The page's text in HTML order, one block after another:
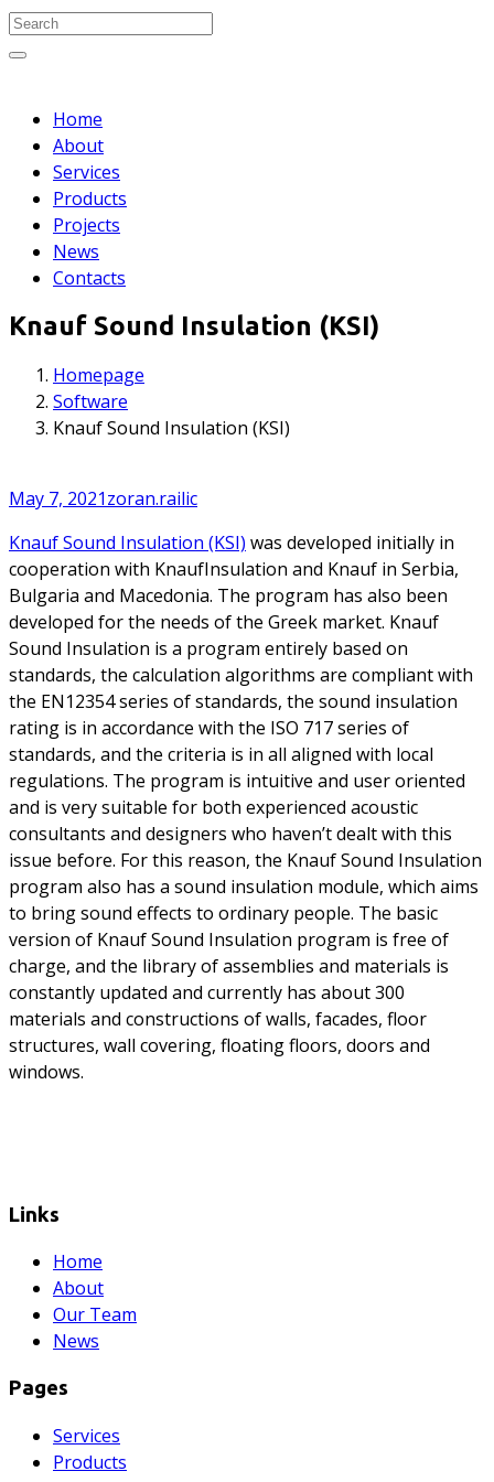
Search for:
Search
Home
About
Services
Products
Projects
News
Contacts
Knauf Sound Insulation (KSI)
Homepage
Software
Knauf Sound Insulation (KSI)
May 7, 2021zoran.railic
Knauf Sound Insulation (KSI) was developed initially in
cooperation with KnaufInsulation and Knauf in Serbia,
Bulgaria and Macedonia. The program has also been
developed for the needs of the Greek market. Knauf
Sound Insulation is a program entirely based on
standards, the calculation algorithms are compliant with
the EN12354 series of standards, the sound insulation
rating is in accordance with the ISO 717 series of
standards, and the criteria is in all aligned with local
regulations. The program is intuitive and user oriented
and is very suitable for both experienced acoustic
consultants and designers who haven’t dealt with this
issue before. For this reason, the Knauf Sound Insulation
program also has a sound insulation module, which aims
to bring sound effects to ordinary people. The basic
version of Knauf Sound Insulation program is free of
charge, and the library of assemblies and materials is
constantly updated and currently has about 300
materials and constructions of walls, facades, floor
structures, wall covering, floating floors, doors and
windows.
Links
Home
About
Our Team
News
Pages
Services
Products